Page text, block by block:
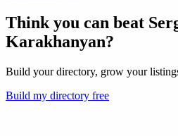
Think you can beat
Karakhanyan?
Build your directory, grow your
Build my directory free